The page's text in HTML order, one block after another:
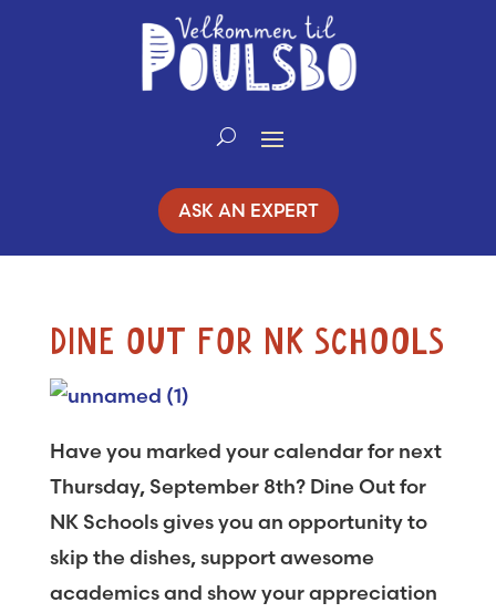
ASK AN EXPERT
DINE OUT FOR NK SCHOOLS
Have you marked your calendar for next
Thursday, September 8th? Dine Out for
NK Schools gives you an opportunity to
skip the dishes, support awesome
academics and show your appreciation